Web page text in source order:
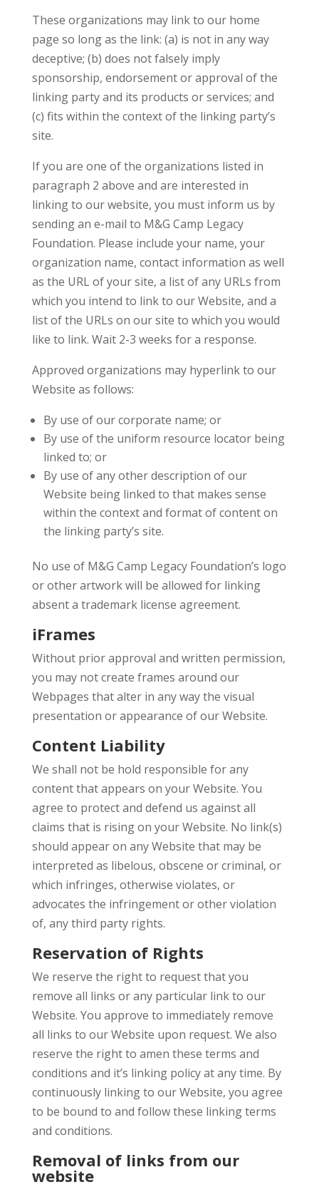
These organizations may link to our home
page so long as the link: (a) is not in any way
deceptive; (b) does not falsely imply
sponsorship, endorsement or approval of the
linking party and its products or services; and
(c) fits within the context of the linking party’s
site.
If you are one of the organizations listed in
paragraph 2 above and are interested in
linking to our website, you must inform us by
sending an e-mail to M&G Camp Legacy
Foundation. Please include your name, your
organization name, contact information as well
as the URL of your site, a list of any URLs from
which you intend to link to our Website, and a
list of the URLs on our site to which you would
like to link. Wait 2-3 weeks for a response.
Approved organizations may hyperlink to our
Website as follows:
By use of our corporate name; or
By use of the uniform resource locator being
linked to; or
By use of any other description of our
Website being linked to that makes sense
within the context and format of content on
the linking party’s site.
No use of M&G Camp Legacy Foundation’s logo
or other artwork will be allowed for linking
absent a trademark license agreement.
iFrames
Without prior approval and written permission,
you may not create frames around our
Webpages that alter in any way the visual
presentation or appearance of our Website.
Content Liability
We shall not be hold responsible for any
content that appears on your Website. You
agree to protect and defend us against all
claims that is rising on your Website. No link(s)
should appear on any Website that may be
interpreted as libelous, obscene or criminal, or
which infringes, otherwise violates, or
advocates the infringement or other violation
of, any third party rights.
Reservation of Rights
We reserve the right to request that you
remove all links or any particular link to our
Website. You approve to immediately remove
all links to our Website upon request. We also
reserve the right to amen these terms and
conditions and it’s linking policy at any time. By
continuously linking to our Website, you agree
to be bound to and follow these linking terms
and conditions.
Removal of links from our
website